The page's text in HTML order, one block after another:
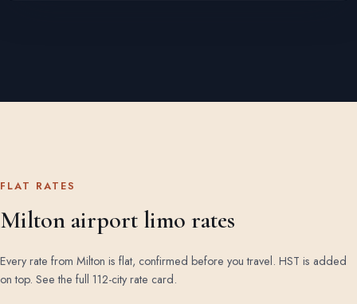
FLAT RATES
Milton airport limo rates
Every rate from Milton is flat, confirmed before you travel. HST is added
on top. See the full 112-city rate card.